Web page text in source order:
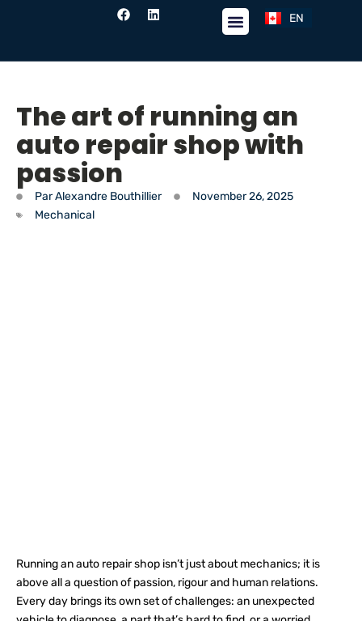
EN
FR
The art of running an
auto repair shop with
passion
ParAlexandre Bouthillier
November 26, 2025
Mechanical
Running an auto repair shop isn’t just about mechanics; it is
above all a question of passion, rigour and human relations.
Every day brings its own set of challenges: an unexpected